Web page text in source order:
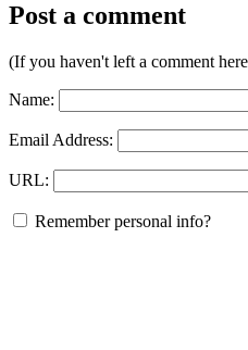
Post a comment
(If you haven't left a comment
Name:
Email Address:
URL:
Remember personal info?